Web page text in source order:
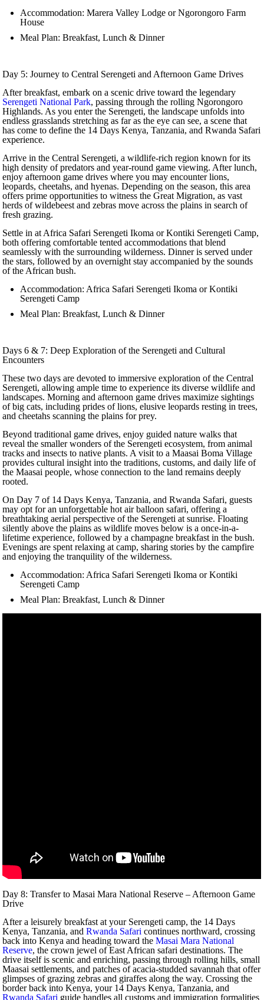
Accommodation: Marera Valley Lodge or Ngorongoro Farm
House
Meal Plan: Breakfast, Lunch & Dinner
Day 5: Journey to Central Serengeti and Afternoon Game Drives
After breakfast, embark on a scenic drive toward the legendary
Serengeti National Park, passing through the rolling Ngorongoro
Highlands. As you enter the Serengeti, the landscape unfolds into
endless grasslands stretching as far as the eye can see, a scene that
has come to define the 14 Days Kenya, Tanzania, and Rwanda Safari
experience.
Arrive in the Central Serengeti, a wildlife-rich region known for its
high density of predators and year-round game viewing. After lunch,
enjoy afternoon game drives where you may encounter lions,
leopards, cheetahs, and hyenas. Depending on the season, this area
offers prime opportunities to witness the Great Migration, as vast
herds of wildebeest and zebras move across the plains in search of
fresh grazing.
Settle in at Africa Safari Serengeti Ikoma or Kontiki Serengeti Camp,
both offering comfortable tented accommodations that blend
seamlessly with the surrounding wilderness. Dinner is served under
the stars, followed by an overnight stay accompanied by the sounds
of the African bush.
Accommodation: Africa Safari Serengeti Ikoma or Kontiki
Serengeti Camp
Meal Plan: Breakfast, Lunch & Dinner
Days 6 & 7: Deep Exploration of the Serengeti and Cultural
Encounters
These two days are devoted to immersive exploration of the Central
Serengeti, allowing ample time to experience its diverse wildlife and
landscapes. Morning and afternoon game drives maximize sightings
of big cats, including prides of lions, elusive leopards resting in trees,
and cheetahs scanning the plains for prey.
Beyond traditional game drives, enjoy guided nature walks that
reveal the smaller wonders of the Serengeti ecosystem, from animal
tracks and insects to native plants. A visit to a Maasai Boma Village
provides cultural insight into the traditions, customs, and daily life of
the Maasai people, whose connection to the land remains deeply
rooted.
On Day 7 of 14 Days Kenya, Tanzania, and Rwanda Safari, guests
may opt for an unforgettable hot air balloon safari, offering a
breathtaking aerial perspective of the Serengeti at sunrise. Floating
silently above the plains as wildlife moves below is a once-in-a-
lifetime experience, followed by a champagne breakfast in the bush.
Evenings are spent relaxing at camp, sharing stories by the campfire
and enjoying the tranquility of the wilderness.
Accommodation: Africa Safari Serengeti Ikoma or Kontiki
Serengeti Camp
Meal Plan: Breakfast, Lunch & Dinner
Day 8: Transfer to Masai Mara National Reserve – Afternoon Game
Drive
After a leisurely breakfast at your Serengeti camp, the 14 Days
Kenya, Tanzania, andRwanda Safari continues northward, crossing
back into Kenya and heading toward theMasai Mara National
Reserve, the crown jewel of East African safari destinations. The
drive itself is scenic and enriching, passing through rolling hills, small
Maasai settlements, and patches of acacia-studded savannah that offer
glimpses of grazing zebras and giraffes along the way. Crossing the
border back into Kenya, your 14 Days Kenya, Tanzania, and
Rwanda Safari guide handles all customs and immigration formalities